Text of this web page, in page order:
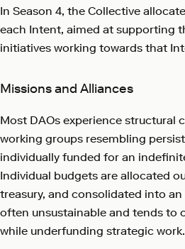
In Season 4, the Collective
each Intent, aimed at supporting
initiatives working towards that
Missions and Alliances
Most DAOs experience structural
working groups resembling
individually funded for an
Individual budgets are allocated
treasury, and consolidated into
often unsustainable and tends to
while underfunding strategic work.